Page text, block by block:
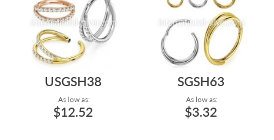
USGSH38
As low as:
$12.52
SGSH63
As low as:
$3.32